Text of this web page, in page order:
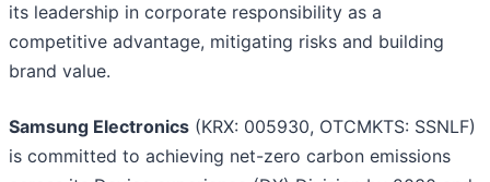
its leadership in corporate responsibility as a
competitive advantage, mitigating risks and building
brand value.
Samsung Electronics (KRX: 005930, OTCMKTS: SSNLF)
is committed to achieving net-zero carbon emissions